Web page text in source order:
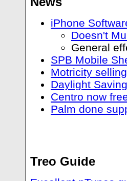
iPhone
Doesn't
General
SPB Mobile
Motricity
Daylight
Centro now
Palm done
Treo Guide